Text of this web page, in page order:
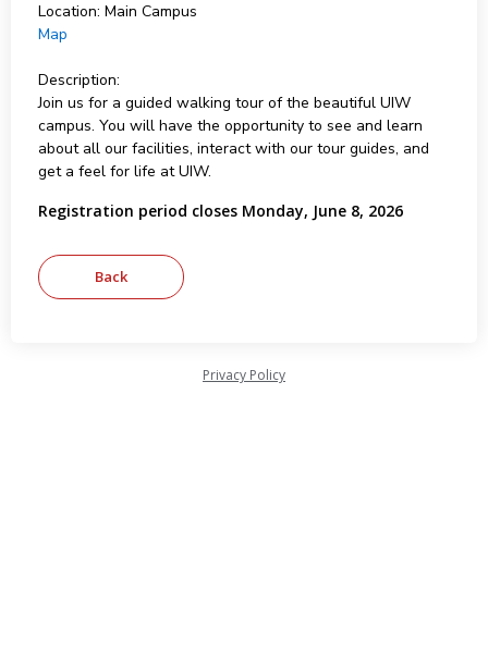
Location: Main Campus
Map
Description:
Join us for a guided walking tour of the beautiful UIW
campus. You will have the opportunity to see and learn
about all our facilities, interact with our tour guides, and
get a feel for life at UIW.
Registration period closes Monday, June 8, 2026
Privacy Policy